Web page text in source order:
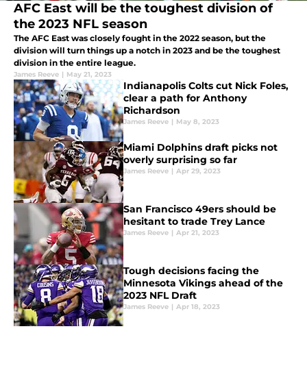
AFC East will be the toughest division of
the 2023 NFL season
The AFC East was closely fought in the 2022 season, but the
division will turn things up a notch in 2023 and be the toughest
division in the entire league.
James Reeve | May 21, 2023
Indianapolis Colts cut Nick Foles,
clear a path for Anthony
Richardson
James Reeve | May 8, 2023
Miami Dolphins draft picks not
overly surprising so far
James Reeve | Apr 29, 2023
San Francisco 49ers should be
hesitant to trade Trey Lance
James Reeve | Apr 21, 2023
Tough decisions facing the
Minnesota Vikings ahead of the
2023 NFL Draft
James Reeve | Apr 18, 2023